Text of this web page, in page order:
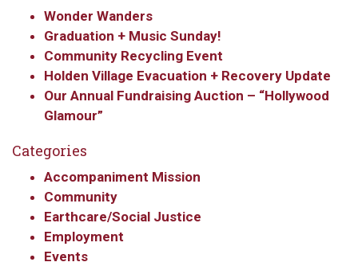
Wonder Wanders
Graduation + Music Sunday!
Community Recycling Event
Holden Village Evacuation + Recovery Update
Our Annual Fundraising Auction – “Hollywood
Glamour”
Categories
Accompaniment Mission
Community
Earthcare/Social Justice
Employment
Events